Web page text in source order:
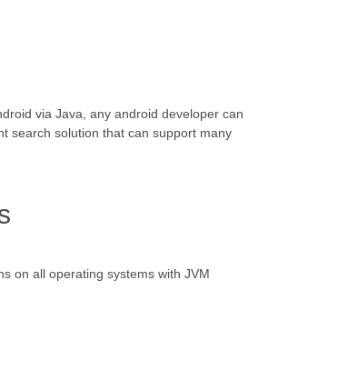
via Java, any android developer can
search solution that can support many
on all operating systems with JVM